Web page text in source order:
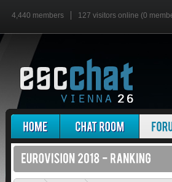
4,440 members 127 visitors online (0